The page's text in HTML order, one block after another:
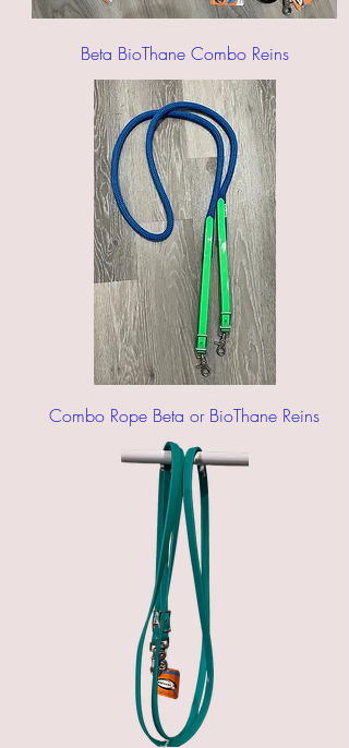
Beta BioThane Combo Reins
Combo Rope Beta or BioThane Reins